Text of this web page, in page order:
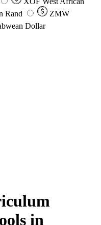
Rand
ZMW
Dollar
in